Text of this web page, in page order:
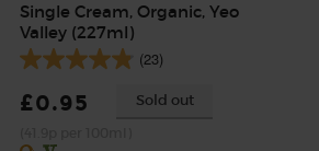
Single Cream, Organic, Yeo
Valley (227ml)
(23)
£0.95 Sold out